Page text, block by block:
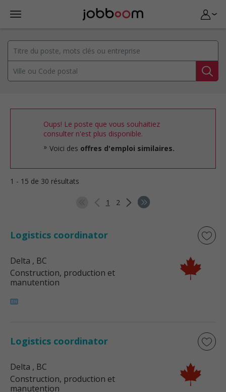
Oups! Le poste que vous souhaitiez
consulter n'est plus disponible.
Voici des offres d'emploi similaires.
1 - 15 de 30 résultats
1 2
Logistics coordinator
Delta , BC
Construction, production et
manutention
Logistics coordinator
Delta , BC
Construction, production et
manutention